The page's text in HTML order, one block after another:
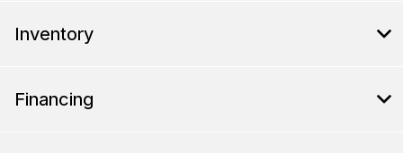
Inventory
Financing